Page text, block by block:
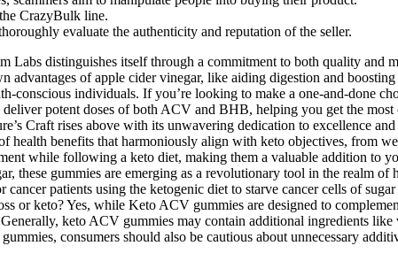
CrazyBulk line.
evaluate the authenticity and reputation of the seller.
Labs distinguishes itself through a commitment to both quality and
of apple cider vinegar, like aiding digestion and
conscious individuals. If you’re looking to make a one-and-done
deliver potent doses of both ACV and BHB, helping you get the
Craft rises above with its unwavering dedication to excellence
benefits that harmoniously align with keto objectives, from
while following a keto diet, making them a valuable addition to
these gummies are emerging as a revolutionary tool in the realm
patients using the ketogenic diet to starve cancer cells of
or keto? Yes, while Keto ACV gummies are designed to
keto ACV gummies may contain additional ingredients
consumers should also be cautious about unnecessary